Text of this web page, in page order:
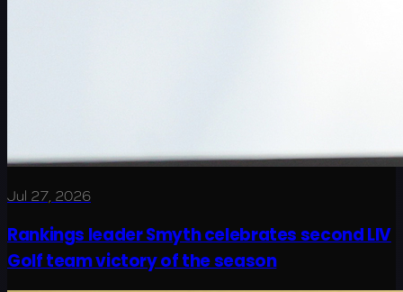
Jul 27, 2026
Rankings leader Smyth celebrates second LIV
Golf team victory of the season